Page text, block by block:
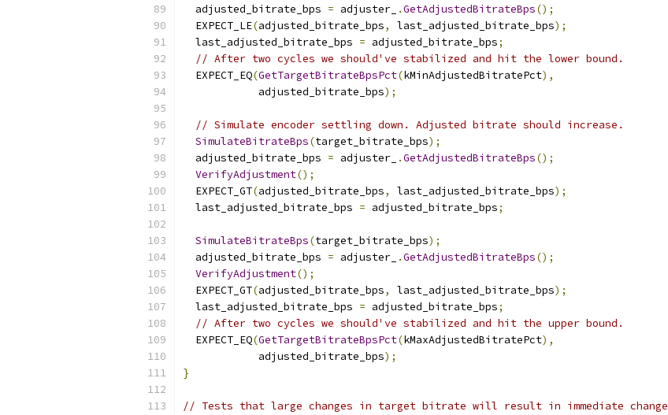
  adjusted_bitrate_bps
= adjuster_ .GetAdjustedBitrateBps();
  EXPECT_LE
(adjusted_bitrate_bps, last_adjusted_bitrate_bps);
  last_adjusted_bitrate_bps
= adjusted_bitrate_bps;
// After two cycles we should've stabilized and hit the lower bound.
  EXPECT_EQ
(GetTargetBitrateBpsPct(kMinAdjustedBitratePct),
            adjusted_bitrate_bps
);
// Simulate encoder settling down. Adjusted bitrate should increase.
SimulateBitrateBps(target_bitrate_bps);
  adjusted_bitrate_bps
= adjuster_ .GetAdjustedBitrateBps();
VerifyAdjustment();
  EXPECT_GT
(adjusted_bitrate_bps, last_adjusted_bitrate_bps);
  last_adjusted_bitrate_bps
= adjusted_bitrate_bps;
SimulateBitrateBps(target_bitrate_bps);
  adjusted_bitrate_bps
= adjuster_ .GetAdjustedBitrateBps();
VerifyAdjustment();
  EXPECT_GT
(adjusted_bitrate_bps, last_adjusted_bitrate_bps);
  last_adjusted_bitrate_bps
= adjusted_bitrate_bps;
// After two cycles we should've stabilized and hit the upper bound.
  EXPECT_EQ
(GetTargetBitrateBpsPct(kMaxAdjustedBitratePct),
            adjusted_bitrate_bps
);
}
// Tests that large changes in target bitrate will result in immediate change